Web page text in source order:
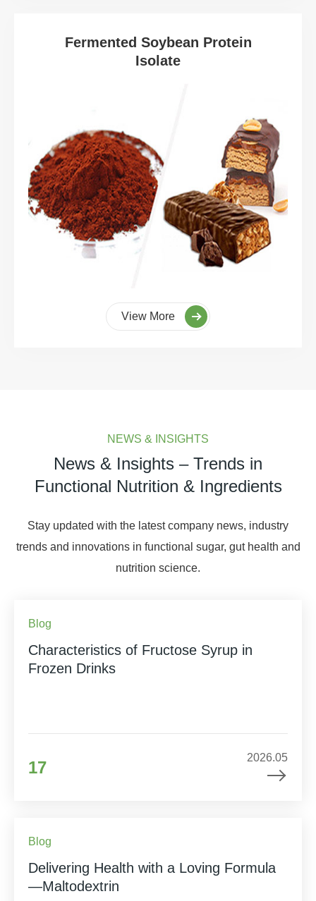
Fermented Soybean Protein
Isolate
View More
NEWS & INSIGHTS
News & Insights – Trends in
Functional Nutrition & Ingredients
Stay updated with the latest company news, industry
trends and innovations in functional sugar, gut health and
nutrition science.
Blog
Characteristics of Fructose Syrup in
Frozen Drinks
17
2026.05
Blog
Delivering Health with a Loving Formula
—Maltodextrin